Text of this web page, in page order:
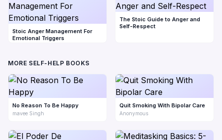
Stoic Anger Management For
Emotional Triggers
The Stoic Guide to Anger and
Self-Respect
MORE SELF-HELP BOOKS
No Reason To Be Happy
mavee Singh
Quit Smoking With Bipolar Care
Anonymous